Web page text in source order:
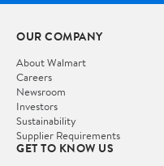
OUR COMPANY
About Walmart
Careers
Newsroom
Investors
Sustainability
Supplier Requirements
GET TO KNOW US